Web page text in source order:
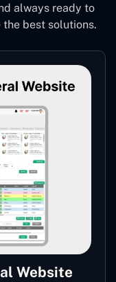
always ready to
best solutions.
Website